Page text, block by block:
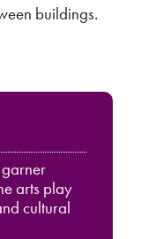
buildings.
arts play
cultural